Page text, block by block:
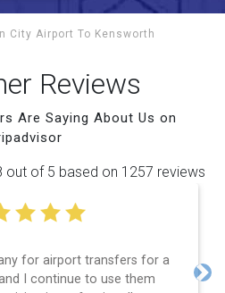
City Airport To Kensworth
Reviews
Are Saying About Us on
out of 5 based on 1257 reviews
airport transfers for a
to use them